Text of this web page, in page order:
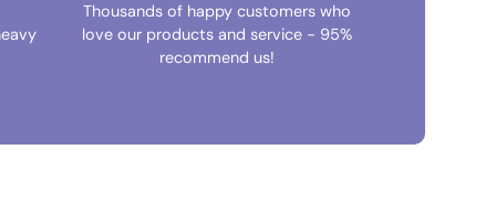
Thousands of happy customers who
love our products and service - 95%
recommend us!